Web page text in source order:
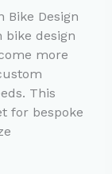
Bike Design
bike design
more
This
for bespoke